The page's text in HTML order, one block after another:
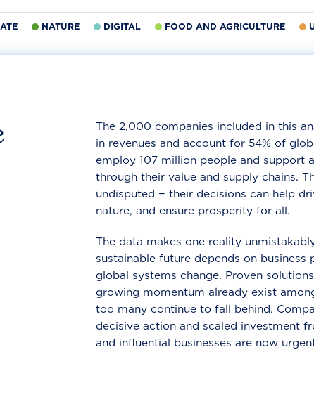
NATURE DIGITAL FOOD AND AGRICULTURE
The 2,000 companies included in this
in revenues and account for 54% of
employ 107 million people and support
through their value and supply chains.
undisputed − their decisions can help
nature, and ensure prosperity for all.
The data makes one reality
sustainable future depends on
global systems change. Proven
growing momentum already exist
too many continue to fall behind.
decisive action and scaled investment
and influential businesses are now